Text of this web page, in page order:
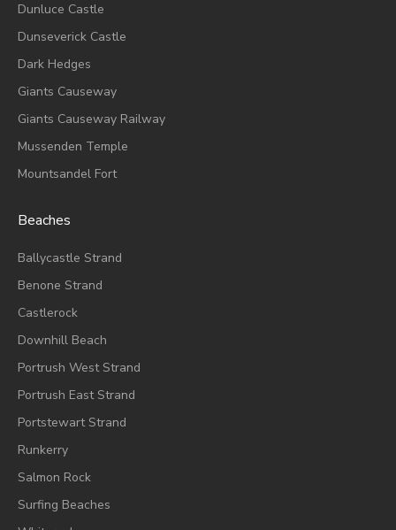
Dunluce Castle
Dunseverick Castle
Dark Hedges
Giants Causeway
Giants Causeway Railway
Mussenden Temple
Mountsandel Fort
Beaches
Ballycastle Strand
Benone Strand
Castlerock
Downhill Beach
Portrush West Strand
Portrush East Strand
Portstewart Strand
Runkerry
Salmon Rock
Surfing Beaches